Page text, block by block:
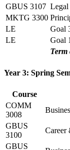
GBUS 3107 Legal
MKTG 3300
LE
Goal
LE
Goal
Term
Year 3: Spring
Course
COMM
3008
GBUS
3100
Career
GBUS